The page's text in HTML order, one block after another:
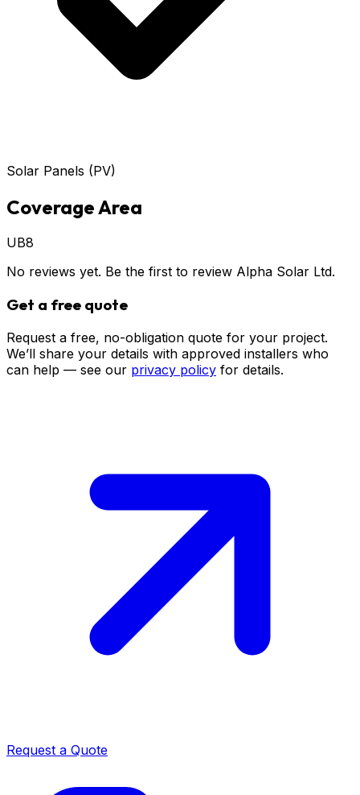
Solar Panels (PV)
Coverage Area
UB8
No reviews yet. Be the first to review Alpha Solar Ltd.
Get a free quote
Request a free, no-obligation quote for your project.
We’ll share your details with approved installers who
can help — see our privacy policy for details.
Request a Quote